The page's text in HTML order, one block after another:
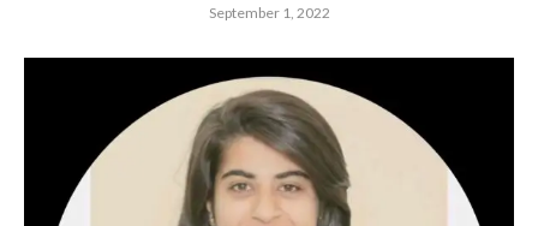
September 1, 2022